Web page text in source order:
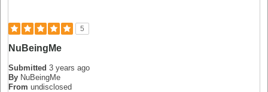
5
NuBeingMe
Submitted 3 years ago
By NuBeingMe
From undisclosed